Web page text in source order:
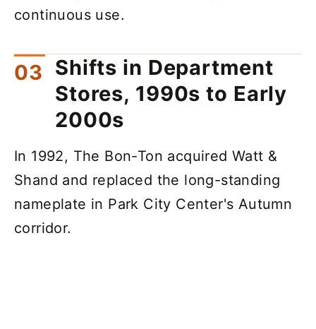
continuous use.
Shifts in Department
Stores, 1990s to Early
2000s
In 1992, The Bon-Ton acquired Watt &
Shand and replaced the long-standing
nameplate in Park City Center's Autumn
corridor.